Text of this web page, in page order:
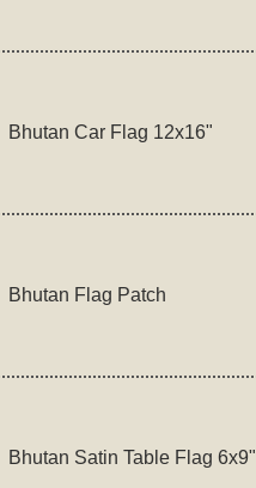
Bhutan Car Flag 12x16"
Bhutan Flag Patch
Bhutan Satin Table Flag 6x9"